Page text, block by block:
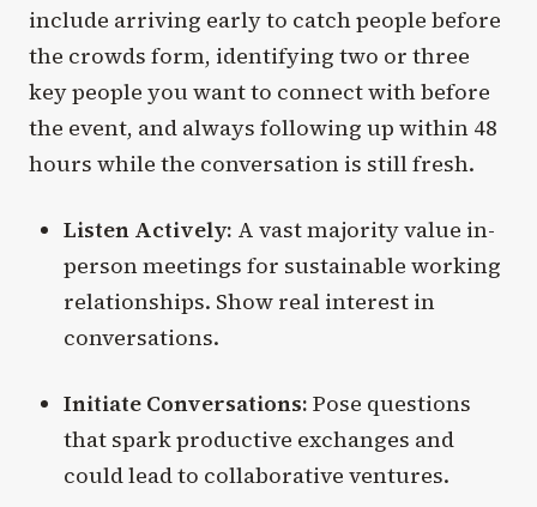
include arriving early to catch people before
the crowds form, identifying two or three
key people you want to connect with before
the event, and always following up within 48
hours while the conversation is still fresh.
Listen Actively: A vast majority value in-
person meetings for sustainable working
relationships. Show real interest in
conversations.
Initiate Conversations: Pose questions
that spark productive exchanges and
could lead to collaborative ventures.